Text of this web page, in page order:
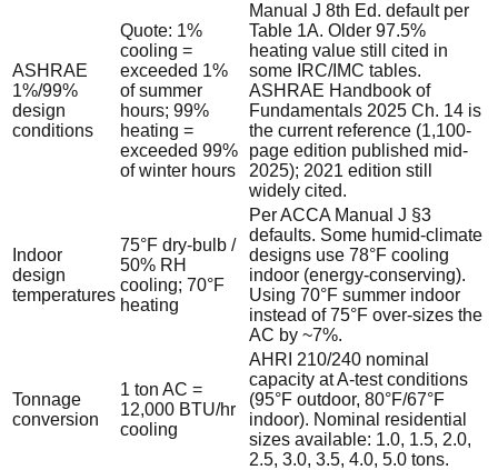
ASHRAE
1%/99%
design
conditions
Quote: 1%
cooling =
exceeded 1%
of summer
hours; 99%
heating =
exceeded 99%
of winter hours
Manual J 8th Ed. default per
Table 1A. Older 97.5%
heating value still cited in
some IRC/IMC tables.
ASHRAE Handbook of
Fundamentals 2025 Ch. 14 is
the current reference (1,100-
page edition published mid-
2025); 2021 edition still
widely cited.
Indoor
design
temperatures
75°F dry-bulb /
50% RH
cooling; 70°F
heating
Per ACCA Manual J §3
defaults. Some humid-climate
designs use 78°F cooling
indoor (energy-conserving).
Using 70°F summer indoor
instead of 75°F over-sizes the
AC by ~7%.
Tonnage
conversion
1 ton AC =
12,000 BTU/hr
cooling
AHRI 210/240 nominal
capacity at A-test conditions
(95°F outdoor, 80°F/67°F
indoor). Nominal residential
sizes available: 1.0, 1.5, 2.0,
2.5, 3.0, 3.5, 4.0, 5.0 tons.